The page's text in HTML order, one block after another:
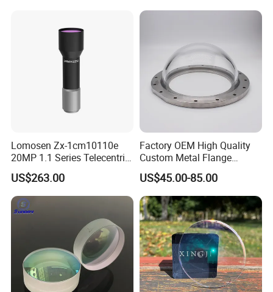
Lomosen Zx-1cm10110e
20MP 1.1 Series Telecentric
Camera Lens for Machine
Vision
US$263.00
Factory OEM High Quality
Custom Metal Flange
250mm Optical Glass Dome
Lens
US$45.00-85.00